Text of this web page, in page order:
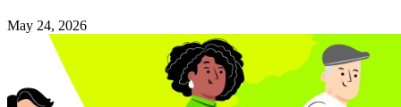
May 24, 2026